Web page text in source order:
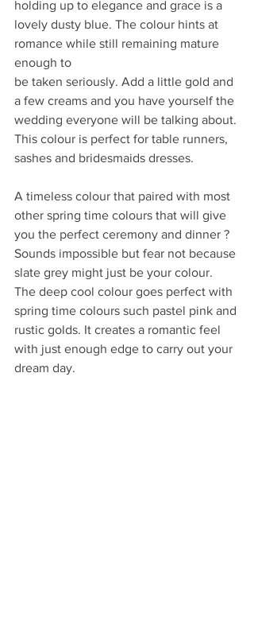
holding up to elegance and grace is a
lovely dusty blue. The colour hints at
romance while still remaining mature
enough to
be taken seriously. Add a little gold and
a few creams and you have yourself the
wedding everyone will be talking about.
This colour is perfect for table runners,
sashes and bridesmaids dresses.
A timeless colour that paired with most
other spring time colours that will give
you the perfect ceremony and dinner ?
Sounds impossible but fear not because
slate grey might just be your colour.
The deep cool colour goes perfect with
spring time colours such pastel pink and
rustic golds. It creates a romantic feel
with just enough edge to carry out your
dream day.